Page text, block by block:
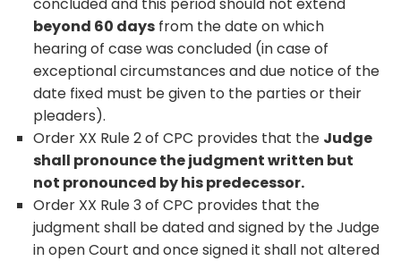
beyond 60 days from the date on which
hearing of case was concluded (in case of
exceptional circumstances and due notice of the
date fixed must be given to the parties or their
pleaders).
Order XX Rule 2 of CPC provides that the Judge
shall pronounce the judgment written but
not pronounced by his predecessor.
Order XX Rule 3 of CPC provides that the
judgment shall be dated and signed by the Judge
in open Court and once signed it shall not altered